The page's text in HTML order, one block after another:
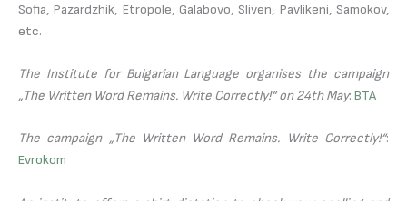
Sofia, Pazardzhik, Etropole, Galabovo, Sliven, Pavlikeni, Samokov,
etc.
The Institute for Bulgarian Language organises the campaign
„The Written Word Remains. Write Correctly!“ on 24th May: BTA
The campaign „The Written Word Remains. Write Correctly!“:
Evrokom